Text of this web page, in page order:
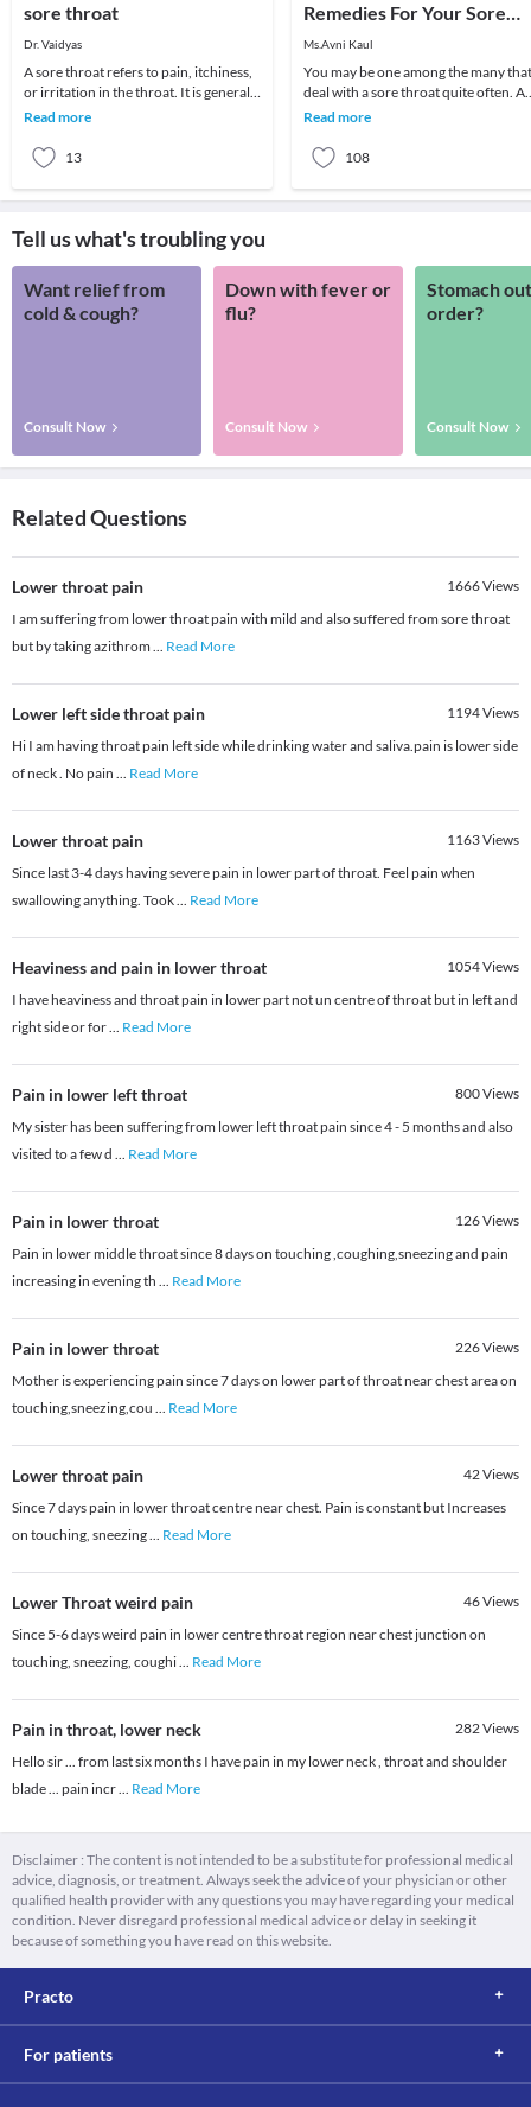
sore throat
Dr. Vaidyas
A sore throat refers to pain, itchiness,
or irritation in the throat. It is generally
difficult to swallow foods and liq
Read more
13
Remedies For Your Sore
Throat
Ms.Avni Kaul
You may be one among the many that
deal with a sore throat quite often. A
sore throat usually develops due to a
Read more
108
Tell us what's troubling you
Want relief from
cold & cough?
Consult Now
Down with fever or
flu?
Consult Now
Stomach
order?
Consult Now
Related Questions
Lower throat pain 1666Views
I am suffering from lower throat pain with mild and also suffered from sore throat
but by taking azithrom ... Read More
Lower left side throat pain 1194Views
Hi I am having throat pain left side while drinking water and saliva.pain is lower side
of neck . No pain ... Read More
Lower throat pain 1163Views
Since last 3-4 days having severe pain in lower part of throat. Feel pain when
swallowing anything. Took... Read More
Heaviness and pain in lower throat 1054Views
I have heaviness and throat pain in lower part not un centre of throat but in left and
right side or for... Read More
Pain in lower left throat 800Views
My sister has been suffering from lower left throat pain since 4 - 5 months and also
visited to a few d ... Read More
Pain in lower throat 126Views
Pain in lower middle throat since 8 days on touching ,coughing,sneezing and pain
increasing in evening th ... Read More
Pain in lower throat 226Views
Mother is experiencing pain since 7 days on lower part of throat near chest area on
touching,sneezing,cou ... Read More
Lower throat pain 42Views
Since 7 days pain in lower throat centre near chest. Pain is constant but Increases
on touching, sneezing... Read More
Lower Throat weird pain 46Views
Since 5-6 days weird pain in lower centre throat region near chest junction on
touching, sneezing, coughi... Read More
Pain in throat, lower neck 282Views
Hello sir ... from last six months I have pain in my lower neck , throat and shoulder
blade ... pain incr... Read More
Disclaimer : The content is not intended to be a substitute for professional medical
advice, diagnosis, or treatment. Always seek the advice of your physician or other
qualified health provider with any questions you may have regarding your medical
condition. Never disregard professional medical advice or delay in seeking it
because of something you have read on this website.
Practo
For patients